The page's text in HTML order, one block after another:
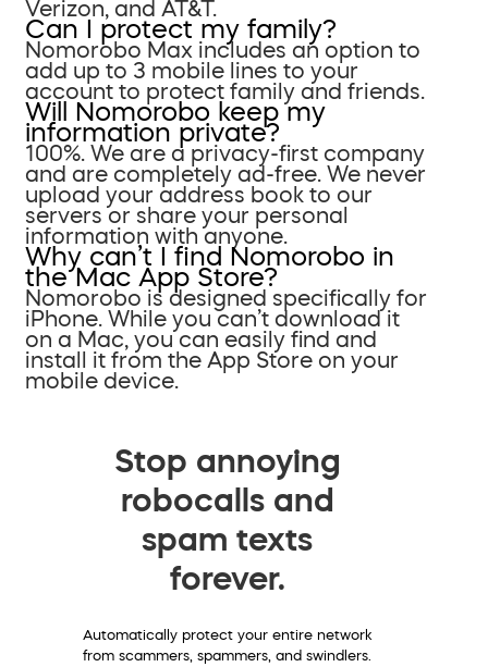
Verizon, and AT&T.
Can I protect my family?
Nomorobo Max includes an option to
add up to 3 mobile lines to your
account to protect family and friends.
Will Nomorobo keep my
information private?
100%. We are a privacy-first company
and are completely ad-free. We never
upload your address book to our
servers or share your personal
information with anyone.
Why can’t I find Nomorobo in
the Mac App Store?
Nomorobo is designed specifically for
iPhone. While you can’t download it
on a Mac, you can easily find and
install it from the App Store on your
mobile device.
Stop annoying
robocalls and
spam texts
forever.
Automatically protect your entire network
from scammers, spammers, and swindlers.